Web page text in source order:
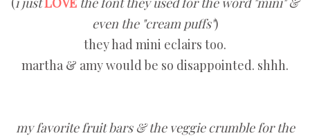
even the "cream puffs")
they had mini eclairs too.
martha & amy would be so disappointed. shhh.
my favorite fruit bars & the veggie crumble for the